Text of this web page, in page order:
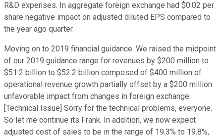
R&D expenses. In aggregate foreign exchange had $0.02 per
share negative impact on adjusted diluted EPS compared to
the year ago quarter.
Moving on to 2019 financial guidance. We raised the midpoint
of our 2019 guidance range for revenues by $200 million to
$51.2 billion to $52.2 billion composed of $400 million of
operational revenue growth partially offset by a $200 million
unfavorable impact from changes in foreign exchange.
[Technical Issue] Sorry for the technical problems, everyone.
So let me continue its Frank. In addition, we now expect
adjusted cost of sales to be in the range of 19.3% to 19.8%,